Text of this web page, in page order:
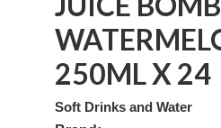
250ML X 24
Soft Drinks and Water